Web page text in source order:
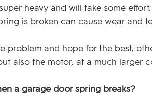
heavy and will take some
is broken can cause wear and
problem and hope for the best,
also the motor, at a much larger
a garage door spring breaks?